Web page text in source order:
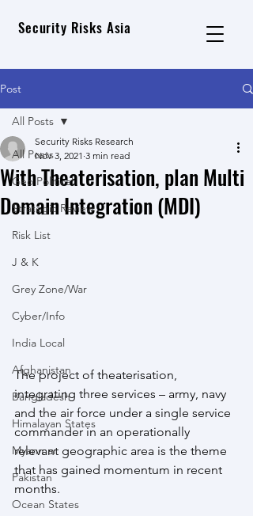
Security Risks Asia
Post
All Posts
Geo Political
Strategic Review
Risk List
J & K
Grey Zone/War
Cyber/Info
India Local
Afghanistan
Bangladesh
Himalayan States
Myanmar
Pakistan
Ocean States
All Posts
With Theaterisation, plan Multi
Domain Integration (MDI)
Security Risks Research
Nov 3, 2021 3 min read
The project of theaterisation,
integrating three services – army, navy
and the air force under a single service
commander in an operationally
relevant geographic area is the theme
that has gained momentum in recent
months.